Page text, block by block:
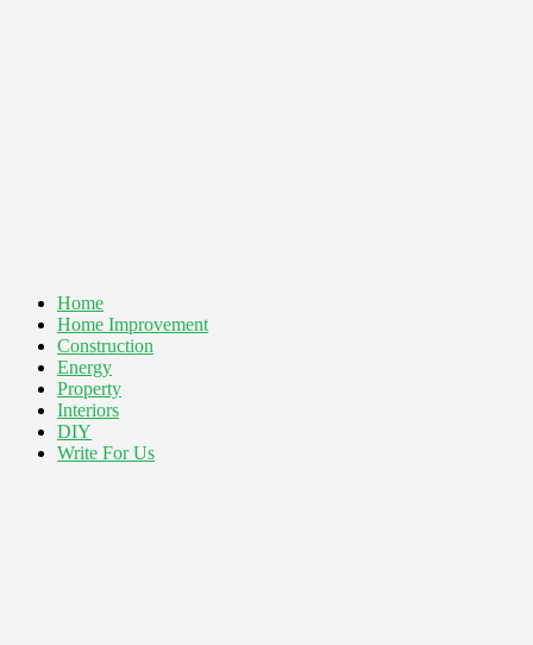
Home
Home Improvement
Construction
Energy
Property
Interiors
DIY
Write For Us